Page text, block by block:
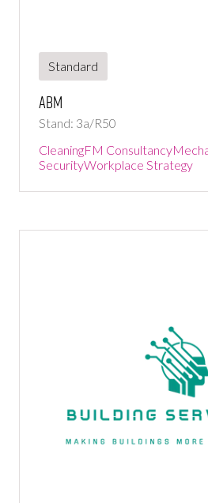
Standard
ABM
Stand: 3a/R50
CleaningFM Consultancy
SecurityWorkplace Strategy